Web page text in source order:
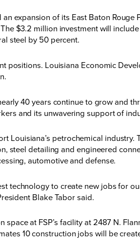
expansion of its East Baton
$3.2 million investment will
steel by 50 percent.
positions. Louisiana Economic
40 years continue to grow and
and its unwavering support of
Louisiana’s petrochemical
steel detailing and engineered
automotive and defense.
technology to create new jobs for
Blake Tabor said.
at FSP’s facility at 2487 N.
10 construction jobs will be